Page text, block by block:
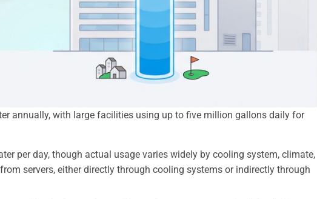
annually, with large facilities using up to five million gallons daily for
per day, though actual usage varies widely by cooling system, climate,
servers, either directly through cooling systems or indirectly through